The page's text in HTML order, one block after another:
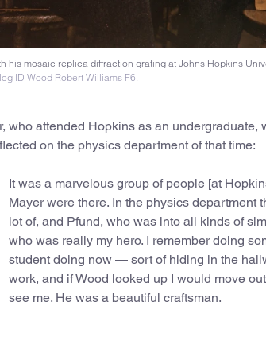
his mosaic replica diffraction grating at Johns Hopkins
ID Wood Robert Williams F6.
who attended Hopkins as an undergraduate,
on the physics department of that time:
It was a marvelous group of people [at
Mayer were there. In the physics department
lot of, and Pfund, who was into all kinds of
who was really my hero. I remember doing
student doing now — sort of hiding in the
work, and if Wood looked up I would move
see me. He was a beautiful craftsman.